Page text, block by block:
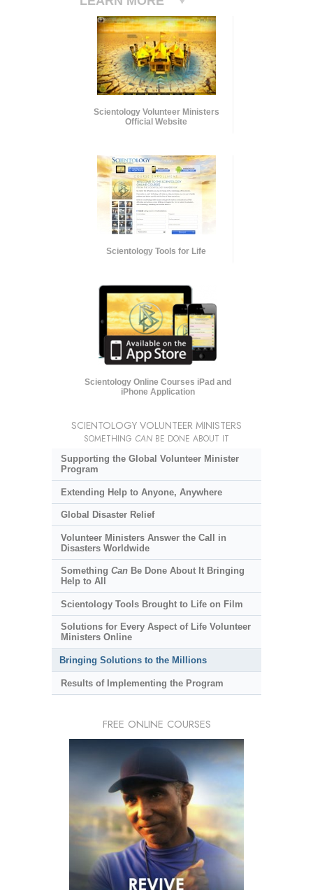
Scientology Volunteer Ministers
Official Website
Scientology Tools for Life
Scientology Online Courses iPad and
iPhone Application
SCIENTOLOGY VOLUNTEER MINISTERS
SOMETHING CAN BE DONE ABOUT IT
Supporting the Global Volunteer Minister
Program
Extending Help to Anyone, Anywhere
Global Disaster Relief
Volunteer Ministers Answer the Call in
Disasters Worldwide
Something CanBe Done About It Bringing
Help to All
Scientology Tools Brought to Life on Film
Solutions for Every Aspect of Life Volunteer
Ministers Online
Bringing Solutions to the Millions
Results of Implementing the Program
FREE ONLINE COURSES